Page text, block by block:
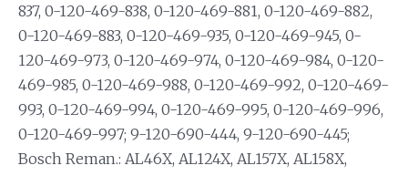
837, 0-120-469-838, 0-120-469-881, 0-120-469-882,
0-120-469-883, 0-120-469-935, 0-120-469-945, 0-
120-469-973, 0-120-469-974, 0-120-469-984, 0-120-
469-985, 0-120-469-988, 0-120-469-992, 0-120-469-
993, 0-120-469-994, 0-120-469-995, 0-120-469-996,
0-120-469-997; 9-120-690-444, 9-120-690-445;
Bosch Reman.: AL46X, AL124X, AL157X, AL158X,